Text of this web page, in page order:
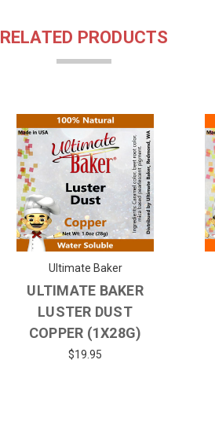
RELATED PRODUCTS
Ultimate Baker
ULTIMATE BAKER
LUSTER DUST
COPPER (1X28G)
$19.95